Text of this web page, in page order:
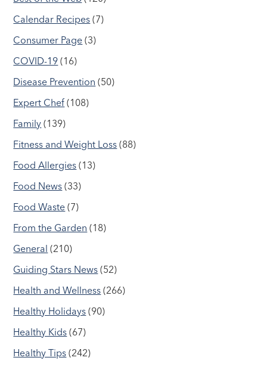
Calendar Recipes (7)
Consumer Page (3)
COVID-19 (16)
Disease Prevention (50)
Expert Chef (108)
Family (139)
Fitness and Weight Loss (88)
Food Allergies (13)
Food News (33)
Food Waste (7)
From the Garden (18)
General (210)
Guiding Stars News (52)
Health and Wellness (266)
Healthy Holidays (90)
Healthy Kids (67)
Healthy Tips (242)